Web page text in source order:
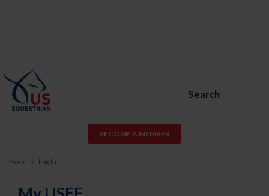
Search
BECOME A MEMBER
Home Log In